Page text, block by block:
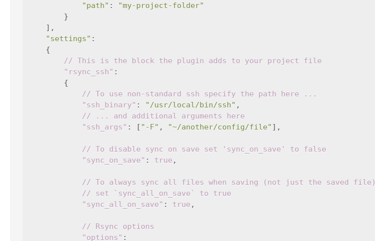
"path" :
"my-project-folder"
}
],
"settings" :
{
// This is the block the plugin adds to your project file
"rsync_ssh" :
{
// To use non-standard ssh specify the path here ...
"ssh_binary" : "/usr/local/bin/ssh" ,
// ... and additional arguments here
"ssh_args" : [ "-F" , "~/another/config/file" ],
// To disable sync on save set 'sync_on_save' to false
"sync_on_save" : true ,
// To always sync all files when saving (not just the saved file)
// set `sync_all_on_save` to true
"sync_all_on_save" : true ,
// Rsync options
"options" :